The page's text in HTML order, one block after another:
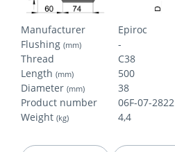
Manufacturer
Epiroc
Flushing (mm)
-
Thread
C38
Length (mm)
500
Diameter (mm)
38
Product number
06F-07-2822
Weight (kg) 4,4